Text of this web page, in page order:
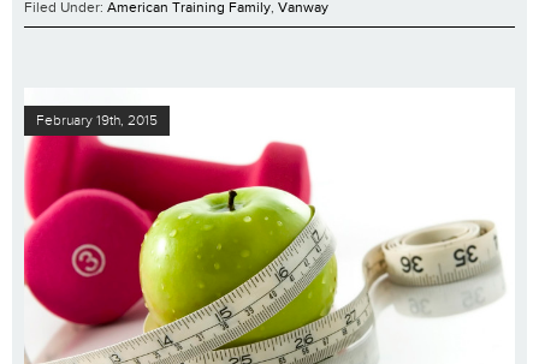
Filed Under: American Training Family, Vanway
February 19th, 2015